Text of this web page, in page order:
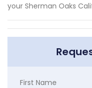
your Sherman Oaks
First Name